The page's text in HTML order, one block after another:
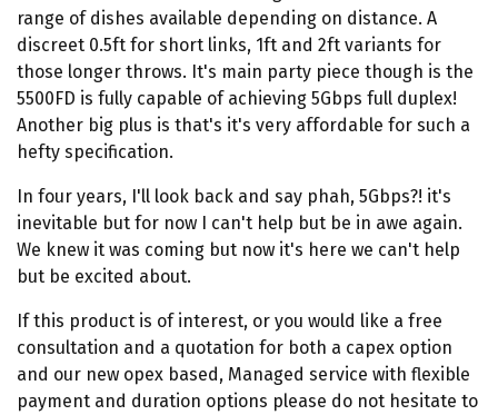
range of dishes available depending on distance. A
discreet 0.5ft for short links, 1ft and 2ft variants for
those longer throws. It's main party piece though is the
5500FD is fully capable of achieving 5Gbps full duplex!
Another big plus is that's it's very affordable for such a
hefty specification.
In four years, I'll look back and say phah, 5Gbps?! it's
inevitable but for now I can't help but be in awe again.
We knew it was coming but now it's here we can't help
but be excited about.
If this product is of interest, or you would like a free
consultation and a quotation for both a capex option
and our new opex based, Managed service with flexible
payment and duration options please do not hesitate to